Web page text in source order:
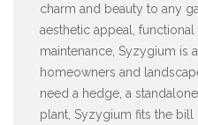
charm and beauty to any
aesthetic appeal, functional
maintenance, Syzygium is
homeowners and
need a hedge, a
plant, Syzygium fits the bill